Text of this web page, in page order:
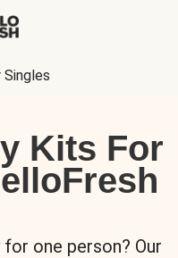
Kits For
one person? Our